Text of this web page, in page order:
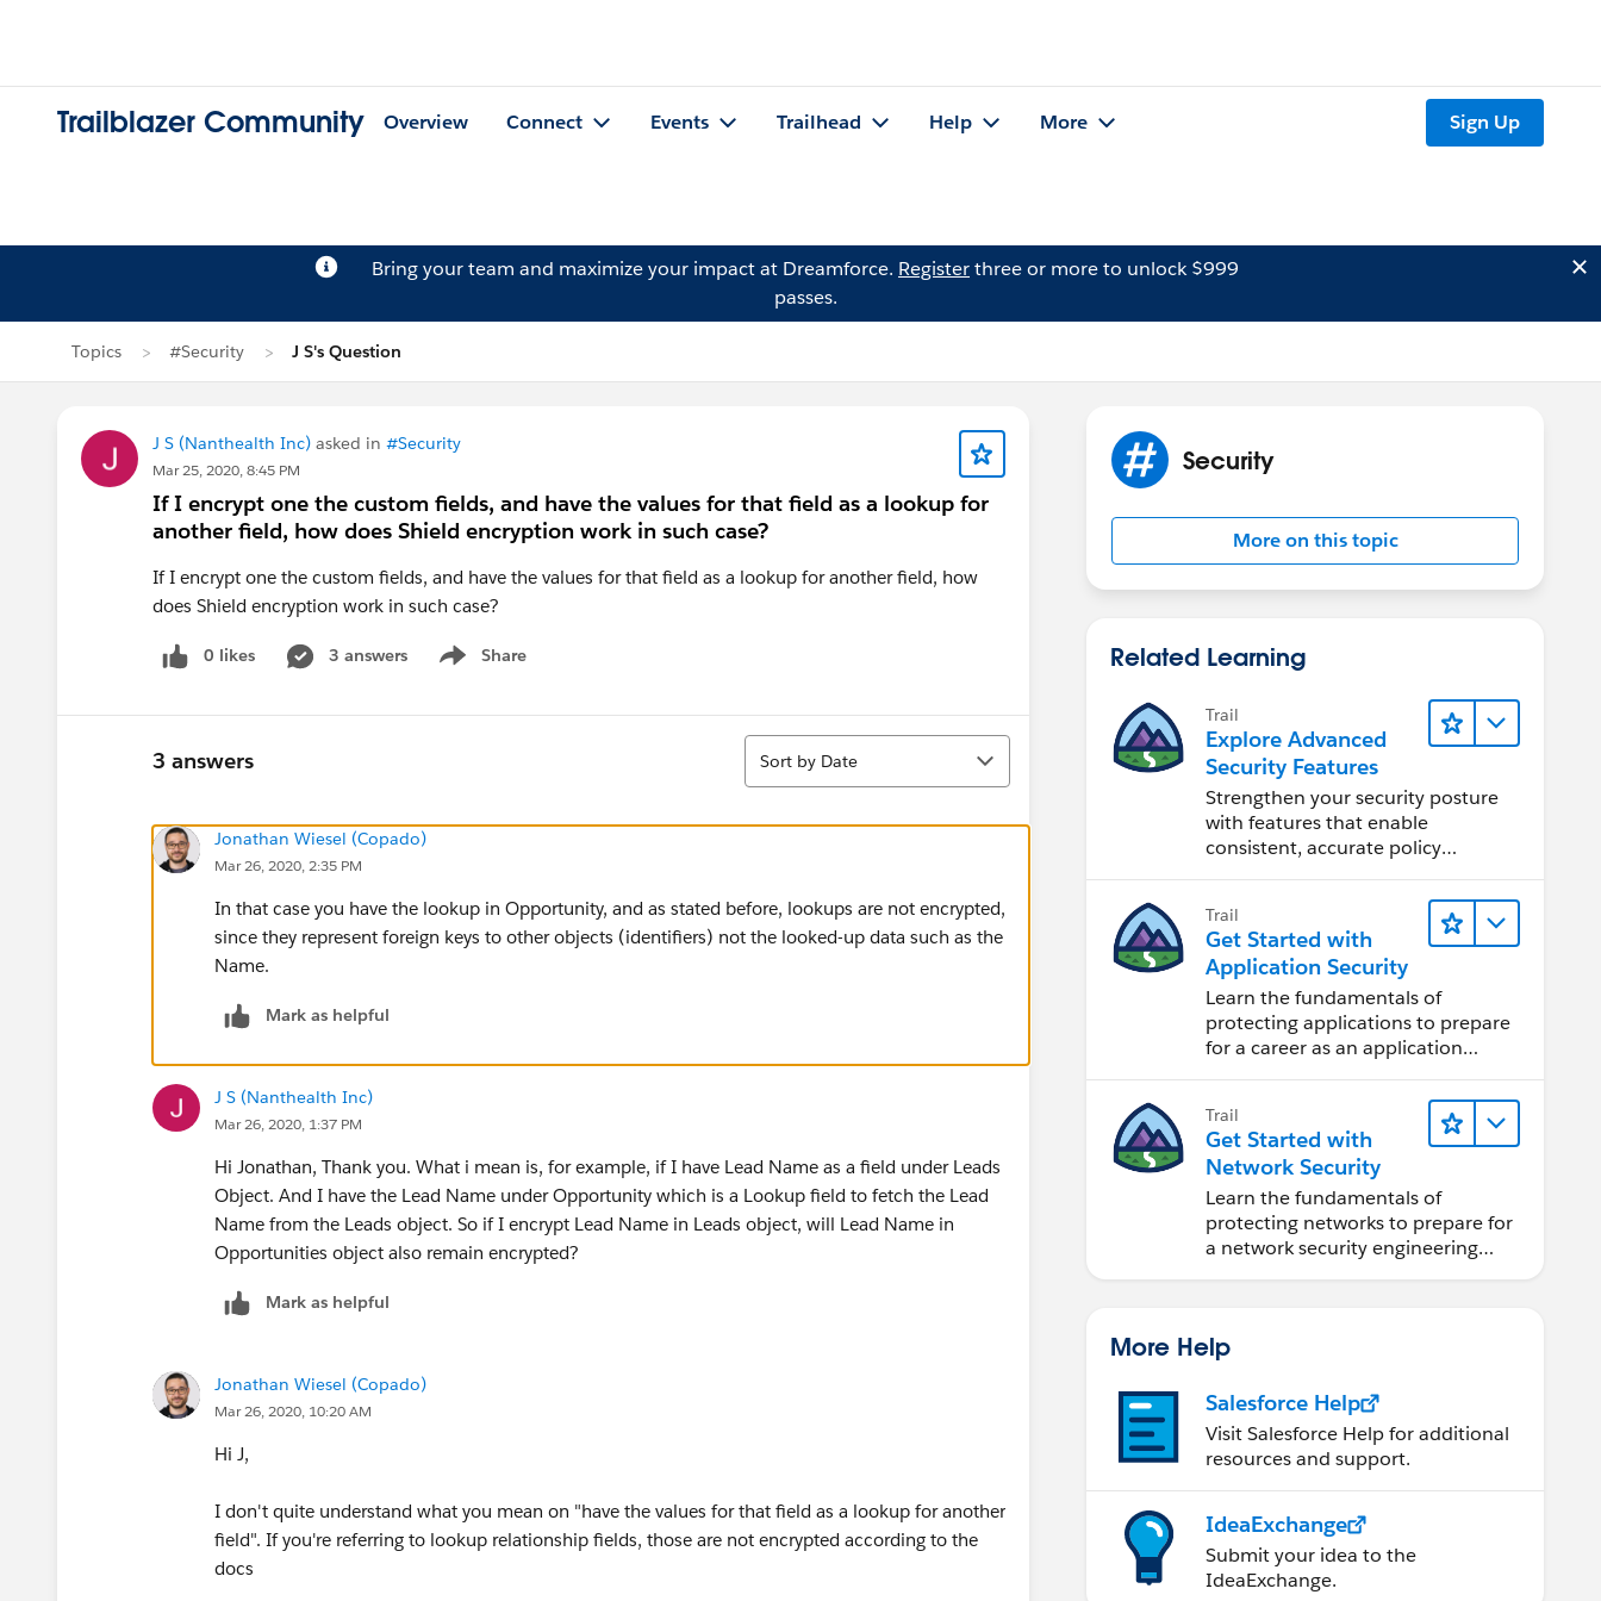
Trailblazer Community Overview Connect Events Trailhead Help More Sign Up
Bring your team and maximize your impact at Dreamforce. Registerthree or more to unlock $999
passes.
Topics #Security J S's Question
J S (Nanthealth Inc) asked in #Security
Mar 25, 2020, 8:45 PM
If I encrypt one the custom fields, and have the values for that field as a lookup for
another field, how does Shield encryption work in such case?
If I encrypt one the custom fields, and have the values for that field as a lookup for another field, how
does Shield encryption work in such case?
0 likes 3 answers Share
Show menu
3 answers
Sort
Sort by Date
Jonathan Wiesel (Copado)
Mar 26, 2020, 2:35 PM
In that case you have the lookup in Opportunity, and as stated before, lookups are not encrypted,
since they represent foreign keys to other objects (identifiers) not the looked-up data such as the
Name.
Mark as helpful
J S (Nanthealth Inc)
Mar 26, 2020, 1:37 PM
Hi Jonathan, Thank you. What i mean is, for example, if I have Lead Name as a field under Leads
Object. And I have the Lead Name under Opportunity which is a Lookup field to fetch the Lead
Name from the Leads object. So if I encrypt Lead Name in Leads object, will Lead Name in
Opportunities object also remain encrypted?
Mark as helpful
Jonathan Wiesel (Copado)
Mar 26, 2020, 10:20 AM
Hi J,
I don't quite understand what you mean on "have the values for that field as a lookup for another
field". If you're referring to lookup relationship fields, those are not encrypted according to the
docs
Security
More on this topic
Related Learning
Trail
Explore Advanced
Security Features
Strengthen your security posture
with features that enable
consistent, accurate policy
Trail
Get Started with
Application Security
Learn the fundamentals of
protecting applications to prepare
for a career as an application
Trail
Get Started with
Network Security
Learn the fundamentals of
protecting networks to prepare for
a network security engineering
More Help
Salesforce Help
Visit Salesforce Help for additional
resources and support.
IdeaExchange
Submit your idea to the
IdeaExchange.